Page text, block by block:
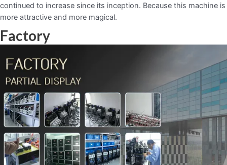
continued to increase since its inception. Because this machine is
more attractive and more magical.
Factory